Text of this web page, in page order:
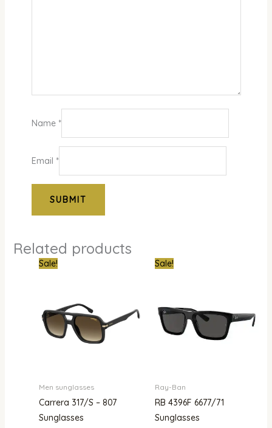
Name *
Email *
Related products
Sale!
Men sunglasses
Carrera 317/S – 807
Sunglasses
CurrentSale!
Ray-Ban
RB 4396F 6677/71
Sunglasses